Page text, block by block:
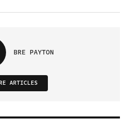
BRE PAYTON
ARTICLES